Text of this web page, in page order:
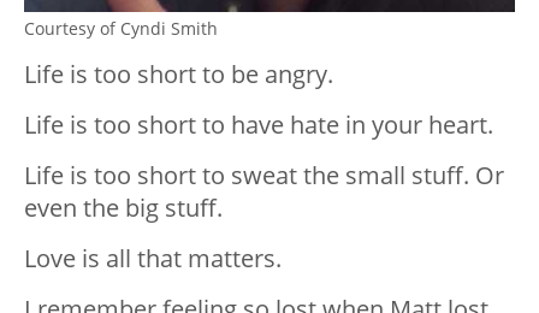
Courtesy of Cyndi Smith
Life is too short to be angry.
Life is too short to have hate in your heart.
Life is too short to sweat the small stuff. Or
even the big stuff.
Love is all that matters.